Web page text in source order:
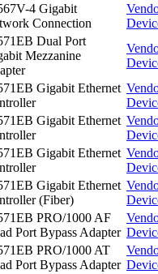
4 Gigabit
Connection
Dual Port
Mezzanine
Gigabit Ethernet
Gigabit Ethernet
Gigabit Ethernet
Gigabit Ethernet
(Fiber)
PRO/1000 AF
Port Bypass Adapter
PRO/1000 AT
Port Bypass Adapter